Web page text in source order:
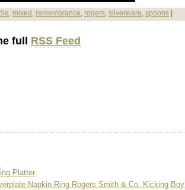
, mixed , remembrance, rogers, silverware, spoons
full RSS Feed
Platter
Napkin Ring Rogers Smith & Co. Kicking Boy